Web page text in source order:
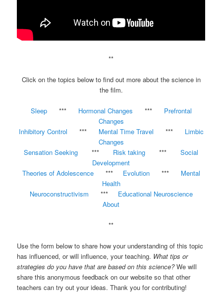
**
Click on the topics below to find out more about the science in
the film.
Sleep *** Hormonal Changes *** Prefrontal
Changes
Inhibitory Control
*** Mental Time Travel *** Limbic
Changes
Sensation Seeking *** Risk taking *** Social
Development
Theories of Adolescence
*** Evolution *** Mental
Health
Neuroconstructivism
*** Educational Neuroscience
About
**
Use the form below to share how your understanding of this topic
has influenced, or will influence, your teaching. What tips or
strategies do you have that are based on this science?We will
share this anonymous feedback on our website so that other
teachers can try out your ideas. Thank you for contributing!